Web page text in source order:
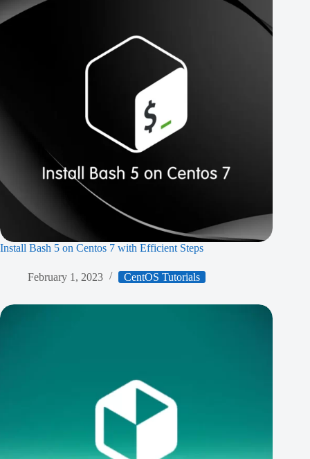
Install Bash 5 on Centos 7 with Efficient Steps
February 1, 2023 CentOS Tutorials